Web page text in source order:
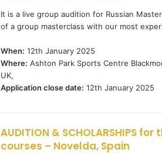
It is a live group audition for Russian
of a group masterclass with our most
When: 12th January 2025
Where: Ashton Park Sports Centre
UK,
Application close date: 12th January 2025
AUDITION & SCHOLARSHIPS
courses – Novelda, Spain